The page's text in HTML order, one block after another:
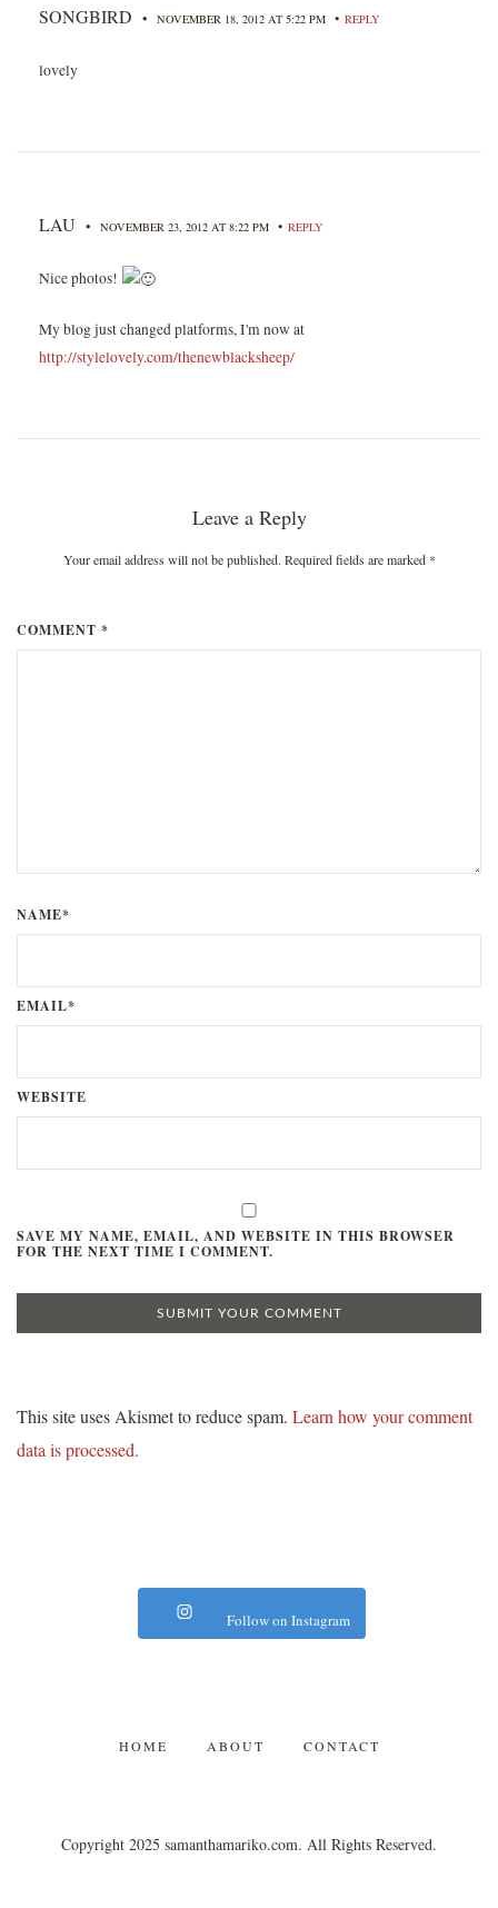
SONGBIRD • NOVEMBER 18, 2012 AT 5:22 PM • REPLY
lovely
LAU • NOVEMBER 23, 2012 AT 8:22 PM • REPLY
Nice photos!
My blog just changed platforms, I'm now at
http://stylelovely.com/thenewblacksheep/
Leave a Reply
Your email address will not be published. Required fields are marked *
COMMENT *
NAME*
EMAIL*
WEBSITE
SAVE MY NAME, EMAIL, AND WEBSITE IN THIS BROWSER
FOR THE NEXT TIME I COMMENT.
This site uses Akismet to reduce spam. Learn how your comment
data is processed.
Follow on Instagram
HOME ABOUT CONTACT
Copyright 2025 samanthamariko.com. All Rights Reserved.